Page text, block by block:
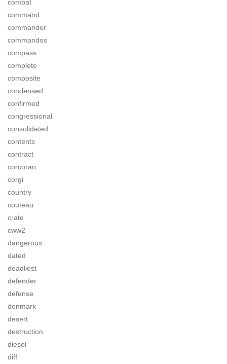
combat
command
commander
commandos
compass
complete
composite
condensed
confirmed
congressional
consolidated
contents
contract
corcoran
corgi
country
couteau
crate
cww2
dangerous
dated
deadliest
defender
defense
denmark
desert
destruction
diesel
diff